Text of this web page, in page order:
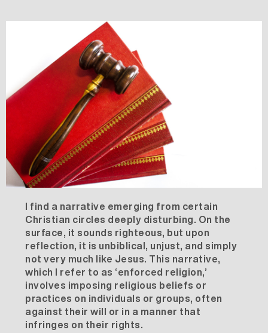
I find a narrative emerging from certain
Christian circles deeply disturbing. On the
surface, it sounds righteous, but upon
reflection, it is unbiblical, unjust, and simply
not very much like Jesus. This narrative,
which I refer to as ‘enforced religion,’
involves imposing religious beliefs or
practices on individuals or groups, often
against their will or in a manner that
infringes on their rights.